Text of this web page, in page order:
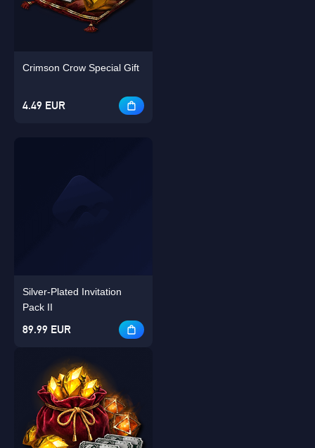
Crimson Crow Special Gift
4.49 EUR
Silver-Plated Invitation
Pack II
89.99 EUR